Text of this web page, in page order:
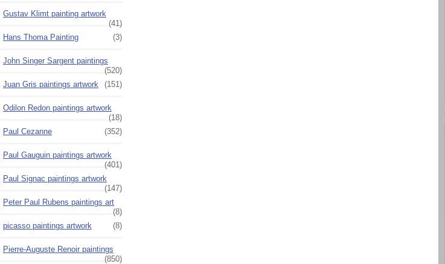
Gustav Klimt painting artwork
(41)
Hans Thoma Painting
(3)
John Singer Sargent paintings
(520)
Juan Gris paintings artwork
(151)
Odilon Redon paintings artwork
(18)
Paul Cezanne
(352)
Paul Gauguin paintings artwork
(401)
Paul Signac paintings artwork
(147)
Peter Paul Rubens paintings art
(8)
picasso paintings artwork
(8)
Pierre-Auguste Renoir paintings
(850)